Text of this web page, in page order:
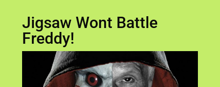
Jigsaw Wont Battle
Freddy!